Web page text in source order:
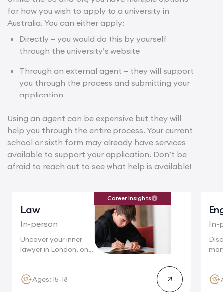
for how you wish to apply to a university in
Australia. You can either apply:
Directly – you would do this by yourself
through the university’s website
Through an external agent – they will support
you through the process and submitting your
application
Using an agent can be expensive but they will
help you through the entire process. Your current
school or sixth form may already have services
available to support your application. Don’t be
afraid to reach out to see what help is available!
Law
In-person
Uncover your inner
lawyer in London, one
Career Insights
Ages: 15-18
In-